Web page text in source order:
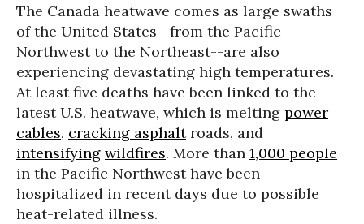
The Canada heatwave comes as large swaths
of the United States--from the Pacific
Northwest to the Northeast--are also
experiencing devastating high temperatures.
At least five deaths have been linked to the
latest U.S. heatwave, which is melting power
cables, cracking asphaltroads, and
intensifying wildfires. More than 1,000 people
in the Pacific Northwest have been
hospitalized in recent days due to possible
heat-related illness.